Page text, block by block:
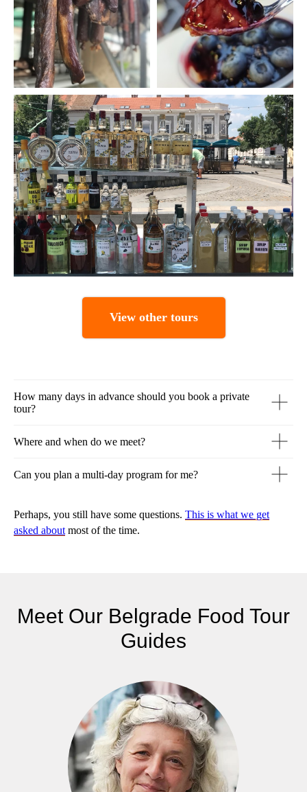
View other tours
How many days in advance should you book a private
tour?
Where and when do we meet?
Can you plan a multi-day program for me?
Perhaps, you still have some questions. This is what we get
asked about most of the time.
Meet Our Belgrade Food Tour
Guides